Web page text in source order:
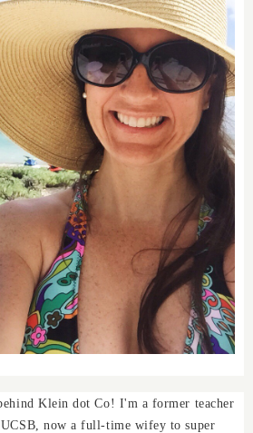
Klein dot Co! I'm a former teacher
now a full-time wifey to super